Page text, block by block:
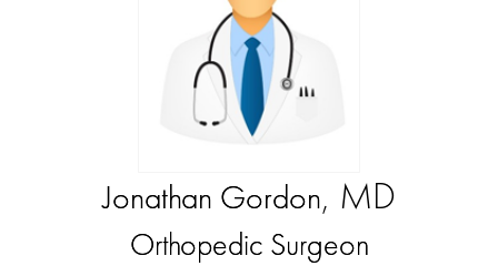
Jonathan Gordon, MD
Orthopedic Surgeon